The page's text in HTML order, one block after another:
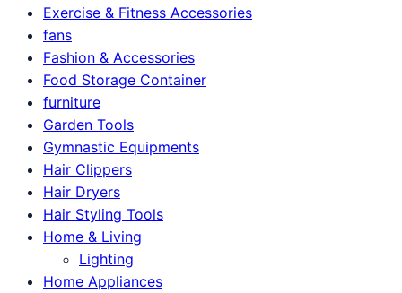
Exercise & Fitness Accessories
fans
Fashion & Accessories
Food Storage Container
furniture
Garden Tools
Gymnastic Equipments
Hair Clippers
Hair Dryers
Hair Styling Tools
Home & Living
Lighting
Home Appliances